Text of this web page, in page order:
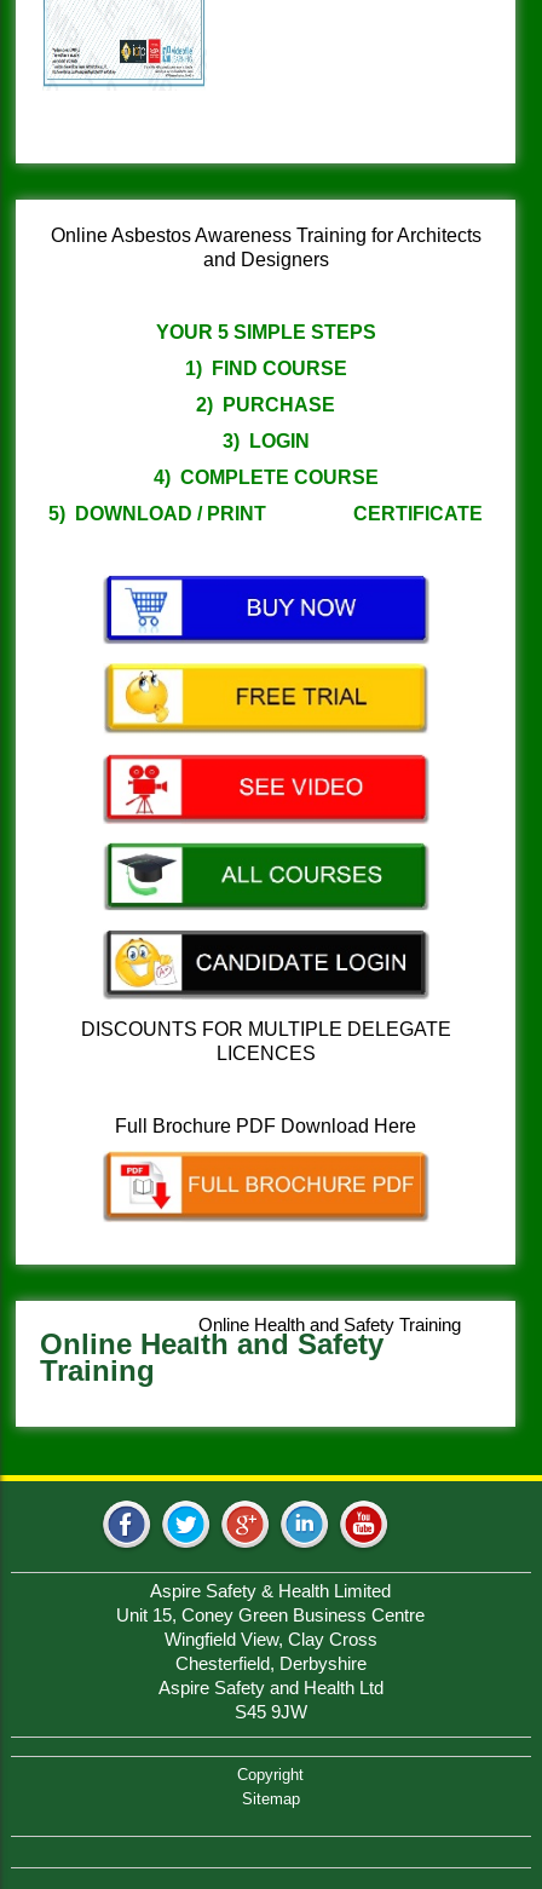
Online Asbestos Awareness Training for Architects
and Designers
YOUR 5 SIMPLE STEPS
1) FIND COURSE
2) PURCHASE
3) LOGIN
4) COMPLETE COURSE
5) DOWNLOAD / PRINT CERTIFICATE
DISCOUNTS FOR MULTIPLE DELEGATE
LICENCES
Full Brochure PDF Download Here
Online Health and Safety
Training
Online Health and Safety Training
Aspire Safety & Health Limited
Unit 15, Coney Green Business Centre
Wingfield View, Clay Cross
Chesterfield, Derbyshire
Aspire Safety and Health Ltd
S45 9JW
Copyright
Sitemap